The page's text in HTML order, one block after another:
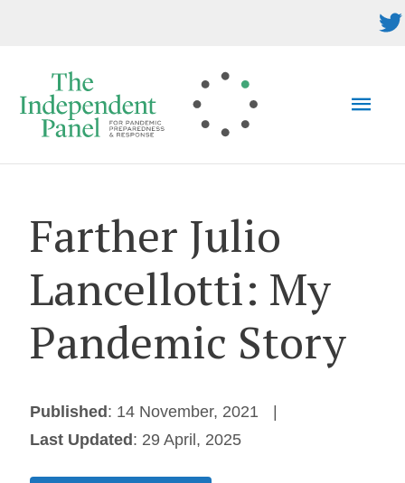
Farther Julio
Lancellotti: My
Pandemic Story
Published : 14 November, 2021
Last Updated : 29 April, 2025